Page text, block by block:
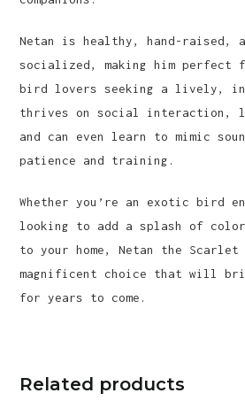
Netan is healthy, hand-raised,
socialized, making him perfect
bird lovers seeking a lively,
thrives on social interaction,
and can even learn to mimic
patience and training.
Whether you’re an exotic bird
looking to add a splash of
to your home, Netan the Scarlet
magnificent choice that will
for years to come.
Related products